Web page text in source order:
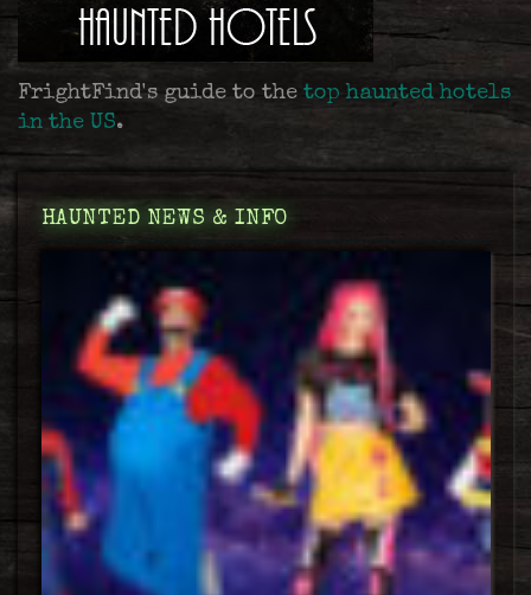
FrightFind's guide to the top haunted hotels
in the US.
HAUNTED NEWS & INFO